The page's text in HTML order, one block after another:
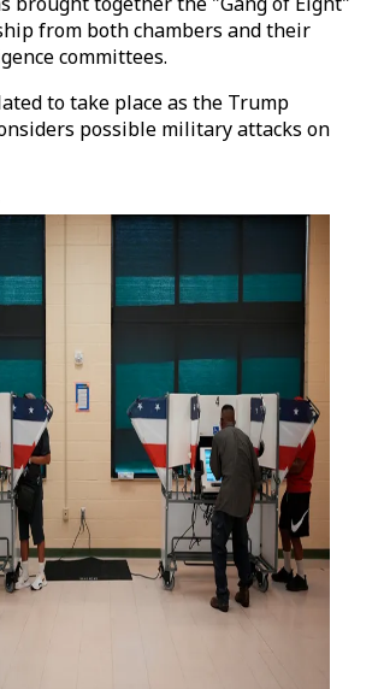
from both chambers and their
committees.
to take place as the Trump
possible military attacks on